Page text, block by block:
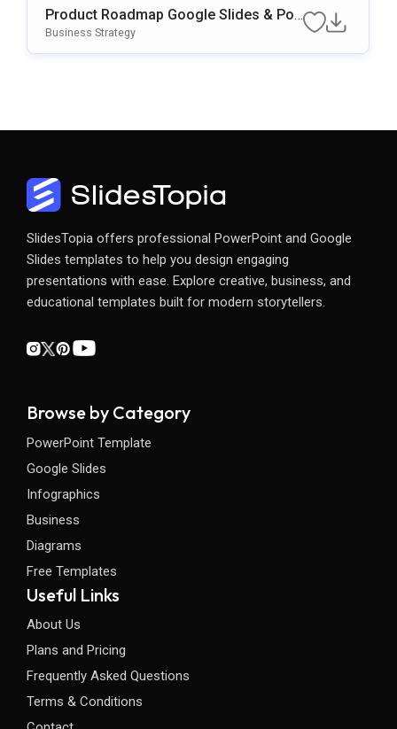
Product Roadmap Google Slides & Po
WerPoint Template
Business Strategy
SlidesTopia offers professional PowerPoint and Google
Slides templates to help you design engaging
presentations with ease. Explore creative, business, and
educational templates built for modern storytellers.
Browse by Category
PowerPoint Template
Google Slides
Infographics
Business
Diagrams
Free Templates
Useful Links
About Us
Plans and Pricing
Frequently Asked Questions
Terms & Conditions